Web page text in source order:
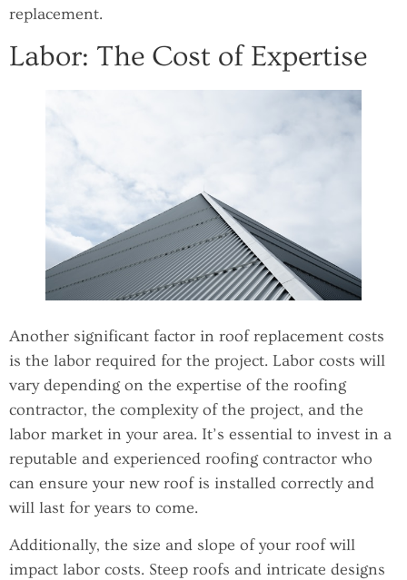
replacement.
Labor: The Cost of Expertise
Another significant factor in roof replacement costs
is the labor required for the project. Labor costs will
vary depending on the expertise of the roofing
contractor, the complexity of the project, and the
labor market in your area. It’s essential to invest in a
reputable and experienced roofing contractor who
can ensure your new roof is installed correctly and
will last for years to come.
Additionally, the size and slope of your roof will
impact labor costs. Steep roofs and intricate designs